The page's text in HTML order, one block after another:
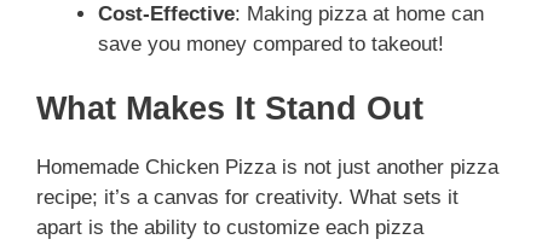
Cost-Effective: Making pizza at home can
save you money compared to takeout!
What Makes It Stand Out
Homemade Chicken Pizza is not just another pizza
recipe; it’s a canvas for creativity. What sets it
apart is the ability to customize each pizza